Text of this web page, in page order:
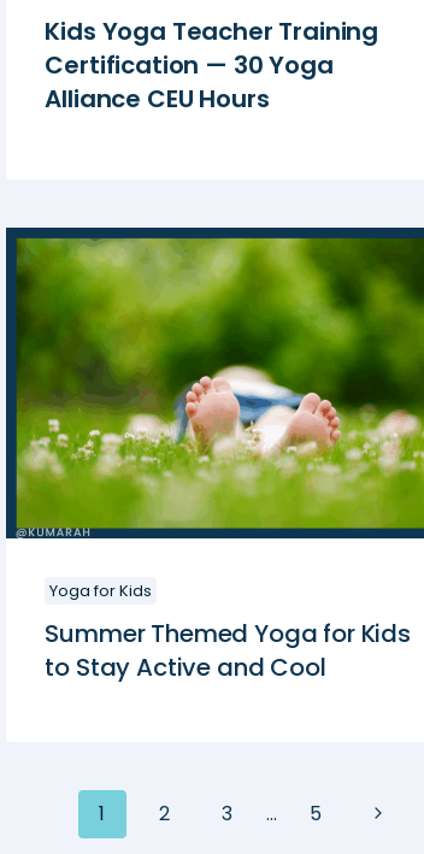
Kids Yoga Teacher Training
Certification — 30 Yoga
Alliance CEU Hours
Yoga for Kids
Summer Themed Yoga for Kids
to Stay Active and Cool
1 2 3 … 5
Next